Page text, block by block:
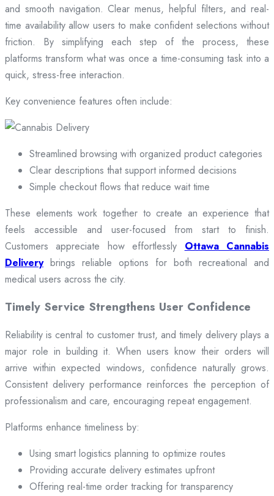
and smooth navigation. Clear menus, helpful filters, and real-
time availability allow users to make confident selections without
friction. By simplifying each step of the process, these
platforms transform what was once a time-consuming task into a
quick, stress-free interaction.
Key convenience features often include:
Streamlined browsing with organized product categories
Clear descriptions that support informed decisions
Simple checkout flows that reduce wait time
These elements work together to create an experience that
feels accessible and user-focused from start to finish.
Customers appreciate how effortlessly Ottawa Cannabis
Deliverybrings reliable options for both recreational and
medical users across the city.
Timely Service Strengthens User Confidence
Reliability is central to customer trust, and timely delivery plays a
major role in building it. When users know their orders will
arrive within expected windows, confidence naturally grows.
Consistent delivery performance reinforces the perception of
professionalism and care, encouraging repeat engagement.
Platforms enhance timeliness by:
Using smart logistics planning to optimize routes
Providing accurate delivery estimates upfront
Offering real-time order tracking for transparency